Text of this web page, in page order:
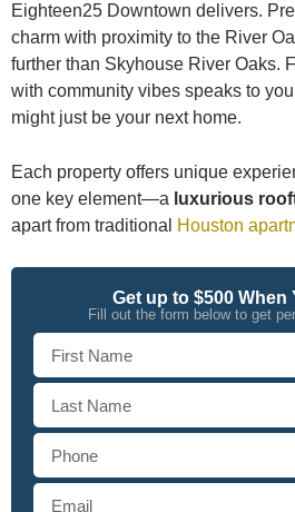
Get up to $500 When
Fill out the form below to get
Eighteen25 Downtown delivers.
charm with proximity to the River
further than Skyhouse River Oaks.
with community vibes speaks to
might just be your next home.
Each property offers unique
one key element—a luxurious
apart from traditional
Houston